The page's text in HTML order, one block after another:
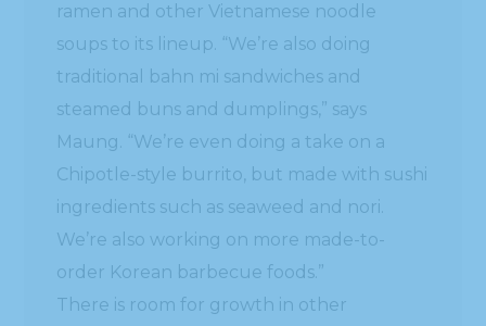
ramen and other Vietnamese noodle
soups to its lineup. “We’re also doing
traditional bahn mi sandwiches and
steamed buns and dumplings,” says
Maung. “We’re even doing a take on a
Chipotle-style burrito, but made with sushi
ingredients such as seaweed and nori.
We’re also working on more made-to-
order Korean barbecue foods.”
There is room for growth in other